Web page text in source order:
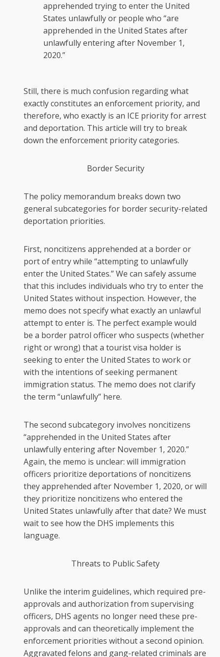
apprehended trying to enter the United
States unlawfully or people who “are
apprehended in the United States after
unlawfully entering after November 1,
2020.”
Still, there is much confusion regarding what
exactly constitutes an enforcement priority, and
therefore, who exactly is an ICE priority for arrest
and deportation. This article will try to break
down the enforcement priority categories.
Border Security
The policy memorandum breaks down two
general subcategories for border security-related
deportation priorities.
First, noncitizens apprehended at a border or
port of entry while “attempting to unlawfully
enter the United States.” We can safely assume
that this includes individuals who try to enter the
United States without inspection. However, the
memo does not specify what exactly an unlawful
attempt to enter is. The perfect example would
be a border patrol officer who suspects (whether
right or wrong) that a tourist visa holder is
seeking to enter the United States to work or
with the intentions of seeking permanent
immigration status. The memo does not clarify
the term “unlawfully” here.
The second subcategory involves noncitizens
“apprehended in the United States after
unlawfully entering after November 1, 2020.”
Again, the memo is unclear: will immigration
officers prioritize deportations of noncitizens
they apprehended after November 1, 2020, or will
they prioritize noncitizens who entered the
United States unlawfully after that date? We must
wait to see how the DHS implements this
language.
Threats to Public Safety
Unlike the interim guidelines, which required pre-
approvals and authorization from supervising
officers, DHS agents no longer need these pre-
approvals and can theoretically implement the
enforcement priorities without a second opinion.
Aggravated felons and gang-related criminals are